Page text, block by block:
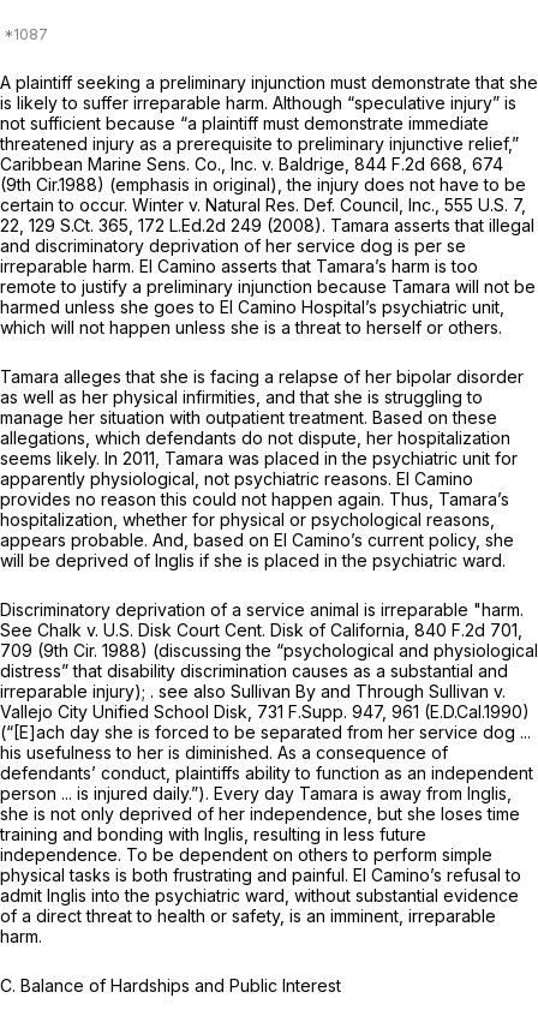
A plaintiff seeking a preliminary injunction must demonstrate that she
is likely to suffer irreparable harm. Although “speculative injury” is
not sufficient because “a plaintiff must demonstrate immediate
threatened injury as a prerequisite to preliminary injunctive relief,”
Caribbean Marine Sens. Co., Inc. v. Baldrige, 844 F.2d 668 , 674
(9th Cir.1988) (emphasis in original), the injury does not have to be
certain to occur. Winter v. Natural Res. Def. Council, Inc., 555 U.S. 7,
22, 129 S.Ct. 365 172 L.Ed.2d 249 (2008). Tamara asserts that illegal
and discriminatory deprivation of her service dog is per se
irreparable harm. El Camino asserts that Tamara’s harm is too
remote to justify a preliminary injunction because Tamara will not be
harmed unless she goes to El Camino Hospital’s psychiatric unit,
which will not happen unless she is a threat to herself or others.
Tamara alleges that she is facing a relapse of her bipolar disorder
as well as her physical infirmities, and that she is struggling to
manage her situation with outpatient treatment. Based on these
allegations, which defendants do not dispute, her hospitalization
seems likely. In 2011, Tamara was placed in the psychiatric unit for
apparently physiological, not psychiatric reasons. El Camino
provides no reason this could not happen again. Thus, Tamara’s
hospitalization, whether for physical or psychological reasons,
appears probable. And, based on El Camino’s current policy, she
will be deprived of Inglis if she is placed in the psychiatric ward.
Discriminatory deprivation of a service animal is irreparable "harm.
See Chalk v. U.S. Disk Court Cent. Disk of California, 840 F.2d 701
709 (9th Cir. 1988) (discussing the “psychological and physiological
distress” that disability discrimination causes as a substantial and
irreparable injury); . see also Sullivan By and Through Sullivan v.
Vallejo City Unified School Disk, 731 F.Supp. 947, 961 (E.D.Cal.1990)
(“[E]ach day she is forced to be separated from her service dog ...
his usefulness to her is diminished. As a consequence of
defendants’ conduct, plaintiffs ability to function as an independent
person ... is injured daily.”). Every day Tamara is away from Inglis,
she is not only deprived of her independence, but she loses time
training and bonding with Inglis, resulting in less future
independence. To be dependent on others to perform simple
physical tasks is both frustrating and painful. El Camino’s refusal to
admit Inglis into the psychiatric ward, without substantial evidence
of a direct threat to health or safety, is an imminent, irreparable
harm.
C. Balance of Hardships and Public Interest